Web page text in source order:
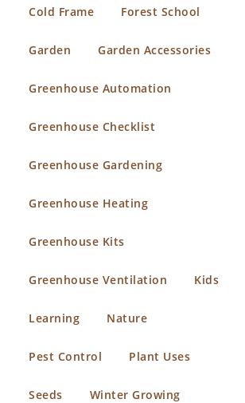
Cold Frame Forest School
Garden Garden Accessories
Greenhouse Automation
Greenhouse Checklist
Greenhouse Gardening
Greenhouse Heating
Greenhouse Kits
Greenhouse Ventilation Kids
Learning Nature
Pest Control Plant Uses
Seeds Winter Growing